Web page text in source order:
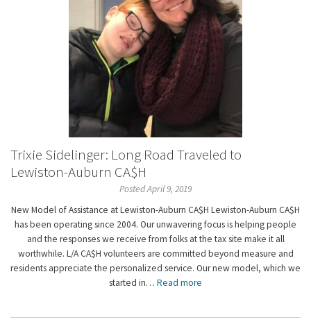
Trixie Sidelinger: Long Road Traveled to
Lewiston-Auburn CA$H
Posted April 9, 2019
New Model of Assistance at Lewiston-Auburn CA$H Lewiston-Auburn CA$H
has been operating since 2004. Our unwavering focus is helping people
and the responses we receive from folks at the tax site make it all
worthwhile. L/A CA$H volunteers are committed beyond measure and
residents appreciate the personalized service. Our new model, which we
started in… Read more